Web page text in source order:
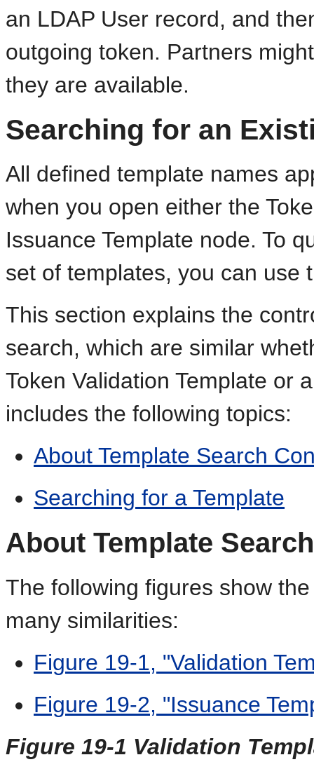
an LDAP User record, and
outgoing token. Partners
they are available.
Searching for an
All defined template names
when you open either the
Issuance Template node. To
set of templates, you can use
This section explains the
search, which are similar
Token Validation Template or
includes the following topics:
About Template Search
Searching for a Template
About Template
The following figures show
many similarities:
Figure 19-1, "Validation
Figure 19-2, "Issuance
Figure 19-1 Validation